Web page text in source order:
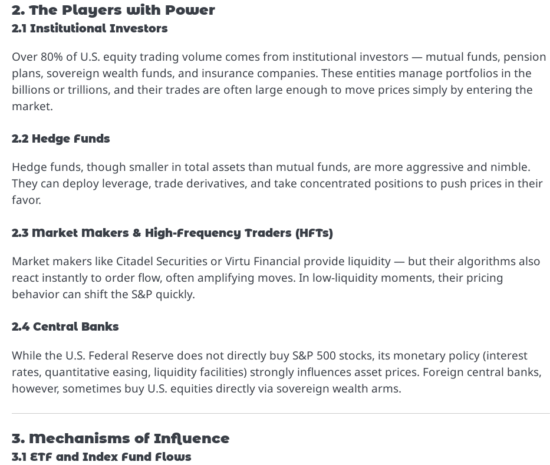
2. The Players with Power
2.1 Institutional Investors
Over 80% of U.S. equity trading volume comes from institutional investors — mutual funds, pension
plans, sovereign wealth funds, and insurance companies. These entities manage portfolios in the
billions or trillions, and their trades are often large enough to move prices simply by entering the
market.
2.2 Hedge Funds
Hedge funds, though smaller in total assets than mutual funds, are more aggressive and nimble.
They can deploy leverage, trade derivatives, and take concentrated positions to push prices in their
favor.
2.3 Market Makers & High-Frequency Traders (HFTs)
Market makers like Citadel Securities or Virtu Financial provide liquidity — but their algorithms also
react instantly to order flow, often amplifying moves. In low-liquidity moments, their pricing
behavior can shift the S&P quickly.
2.4 Central Banks
While the U.S. Federal Reserve does not directly buy S&P 500 stocks, its monetary policy (interest
rates, quantitative easing, liquidity facilities) strongly influences asset prices. Foreign central banks,
however, sometimes buy U.S. equities directly via sovereign wealth arms.
3. Mechanisms of Influence
3.1 ETF and Index Fund Flows